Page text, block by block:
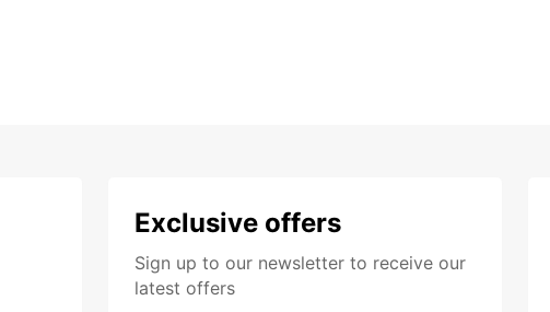
Exclusive offers
Sign up to our newsletter to receive our
latest offers